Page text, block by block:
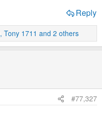
Reply
, Tony 1711 and 2 others
#77,327